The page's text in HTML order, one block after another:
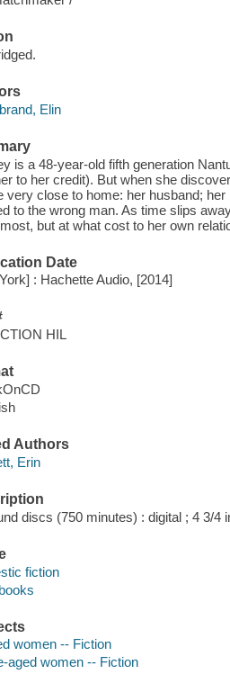
Elin
is a 48-year-old fifth generation
to her credit). But when she
very close to home: her husband;
to the wrong man. As time slips
but at what cost to her own
Date
: Hachette Audio, [2014]
HIL
Authors
Erin
discs (750 minutes) : digital ; 4 3/4
fiction
women -- Fiction
aged women -- Fiction